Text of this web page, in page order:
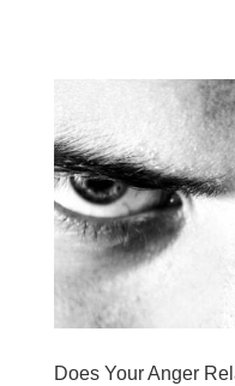
Does Your Anger